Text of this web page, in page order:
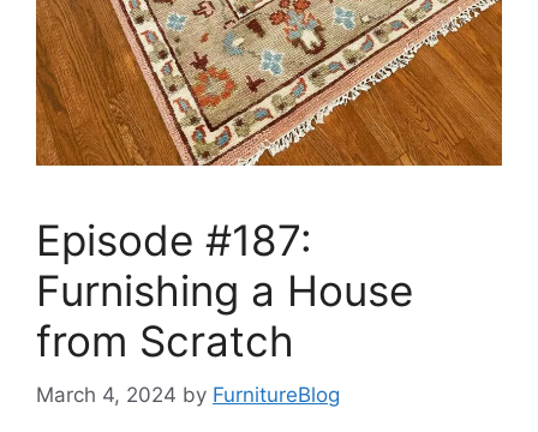
Episode #187:
Furnishing a House
from Scratch
March 4, 2024 by FurnitureBlog